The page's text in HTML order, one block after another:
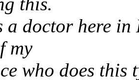
a doctor here in
my
who does this